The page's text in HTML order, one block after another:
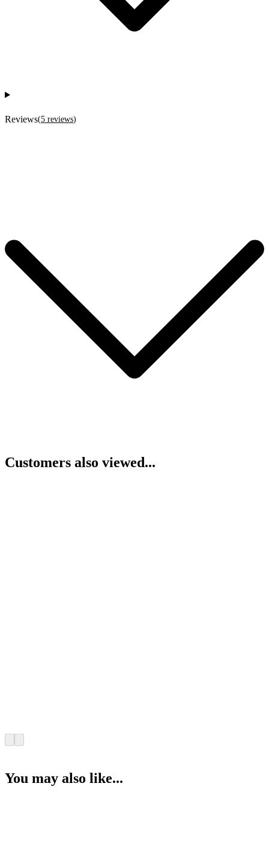
Reviews(5 reviews)
Customers also viewed...
You may also like...